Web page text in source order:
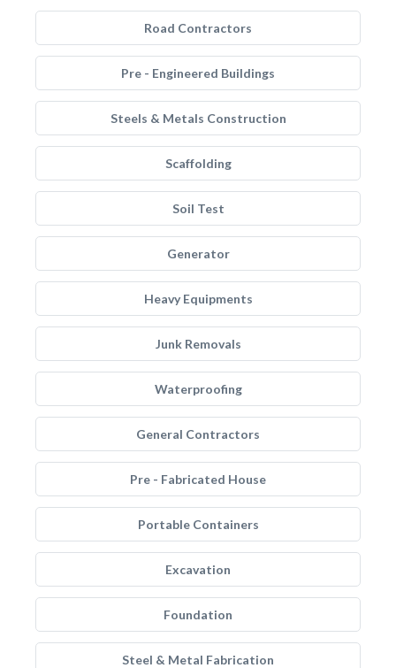
Road Contractors
Pre - Engineered Buildings
Steels & Metals Construction
Scaffolding
Soil Test
Generator
Heavy Equipments
Junk Removals
Waterproofing
General Contractors
Pre - Fabricated House
Portable Containers
Excavation
Foundation
Steel & Metal Fabrication